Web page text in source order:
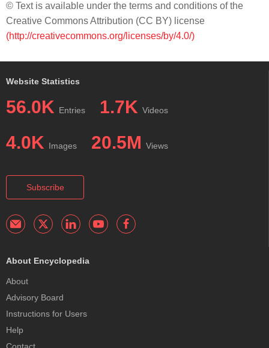
© Text is available under the terms and conditions of the
Creative Commons Attribution (CC BY) license
(http://creativecommons.org/licenses/by/4.0/)
Website Statistics
56.0K Entries 1.7K Videos
4.0K Images 20.5M Views
Subscribe
About Encyclopedia
About
Advisory Board
Instructions for Users
Help